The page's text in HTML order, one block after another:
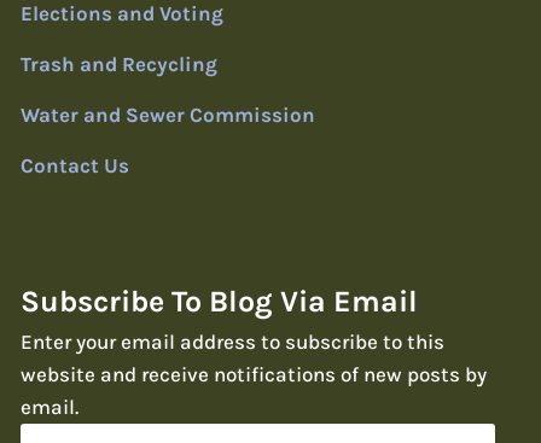
Elections and Voting
Trash and Recycling
Water and Sewer Commission
Contact Us
Subscribe To Blog Via Email
Enter your email address to subscribe to this
website and receive notifications of new posts by
email.